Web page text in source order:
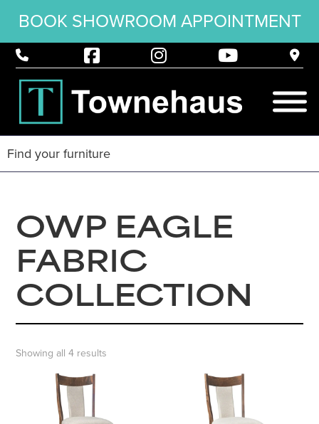
BOOK SHOWROOM APPOINTMENT
OWP EAGLE
FABRIC
COLLECTION
Showing all 4 results